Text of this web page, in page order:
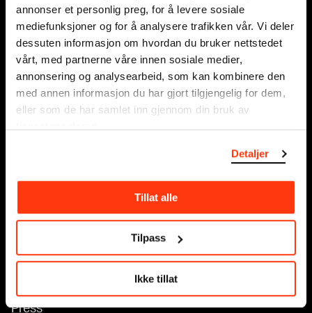
annonser et personlig preg, for å levere sosiale
mediefunksjoner og for å analysere trafikken vår. Vi deler
dessuten informasjon om hvordan du bruker nettstedet
vårt, med partnerne våre innen sosiale medier,
annonsering og analysearbeid, som kan kombinere den
med annen informasjon du har gjort tilgjengelig for dem,
eller som de har samlet inn gjennom din bruk av
Detaljer
Tillat alle
Tilpass
Ikke tillat
Regular opening hours:
Sun - Tue: 10 - 18
Wed - Sat: 10 - 21
See all opening hours
Accessibility at MUNCH
About us
Press